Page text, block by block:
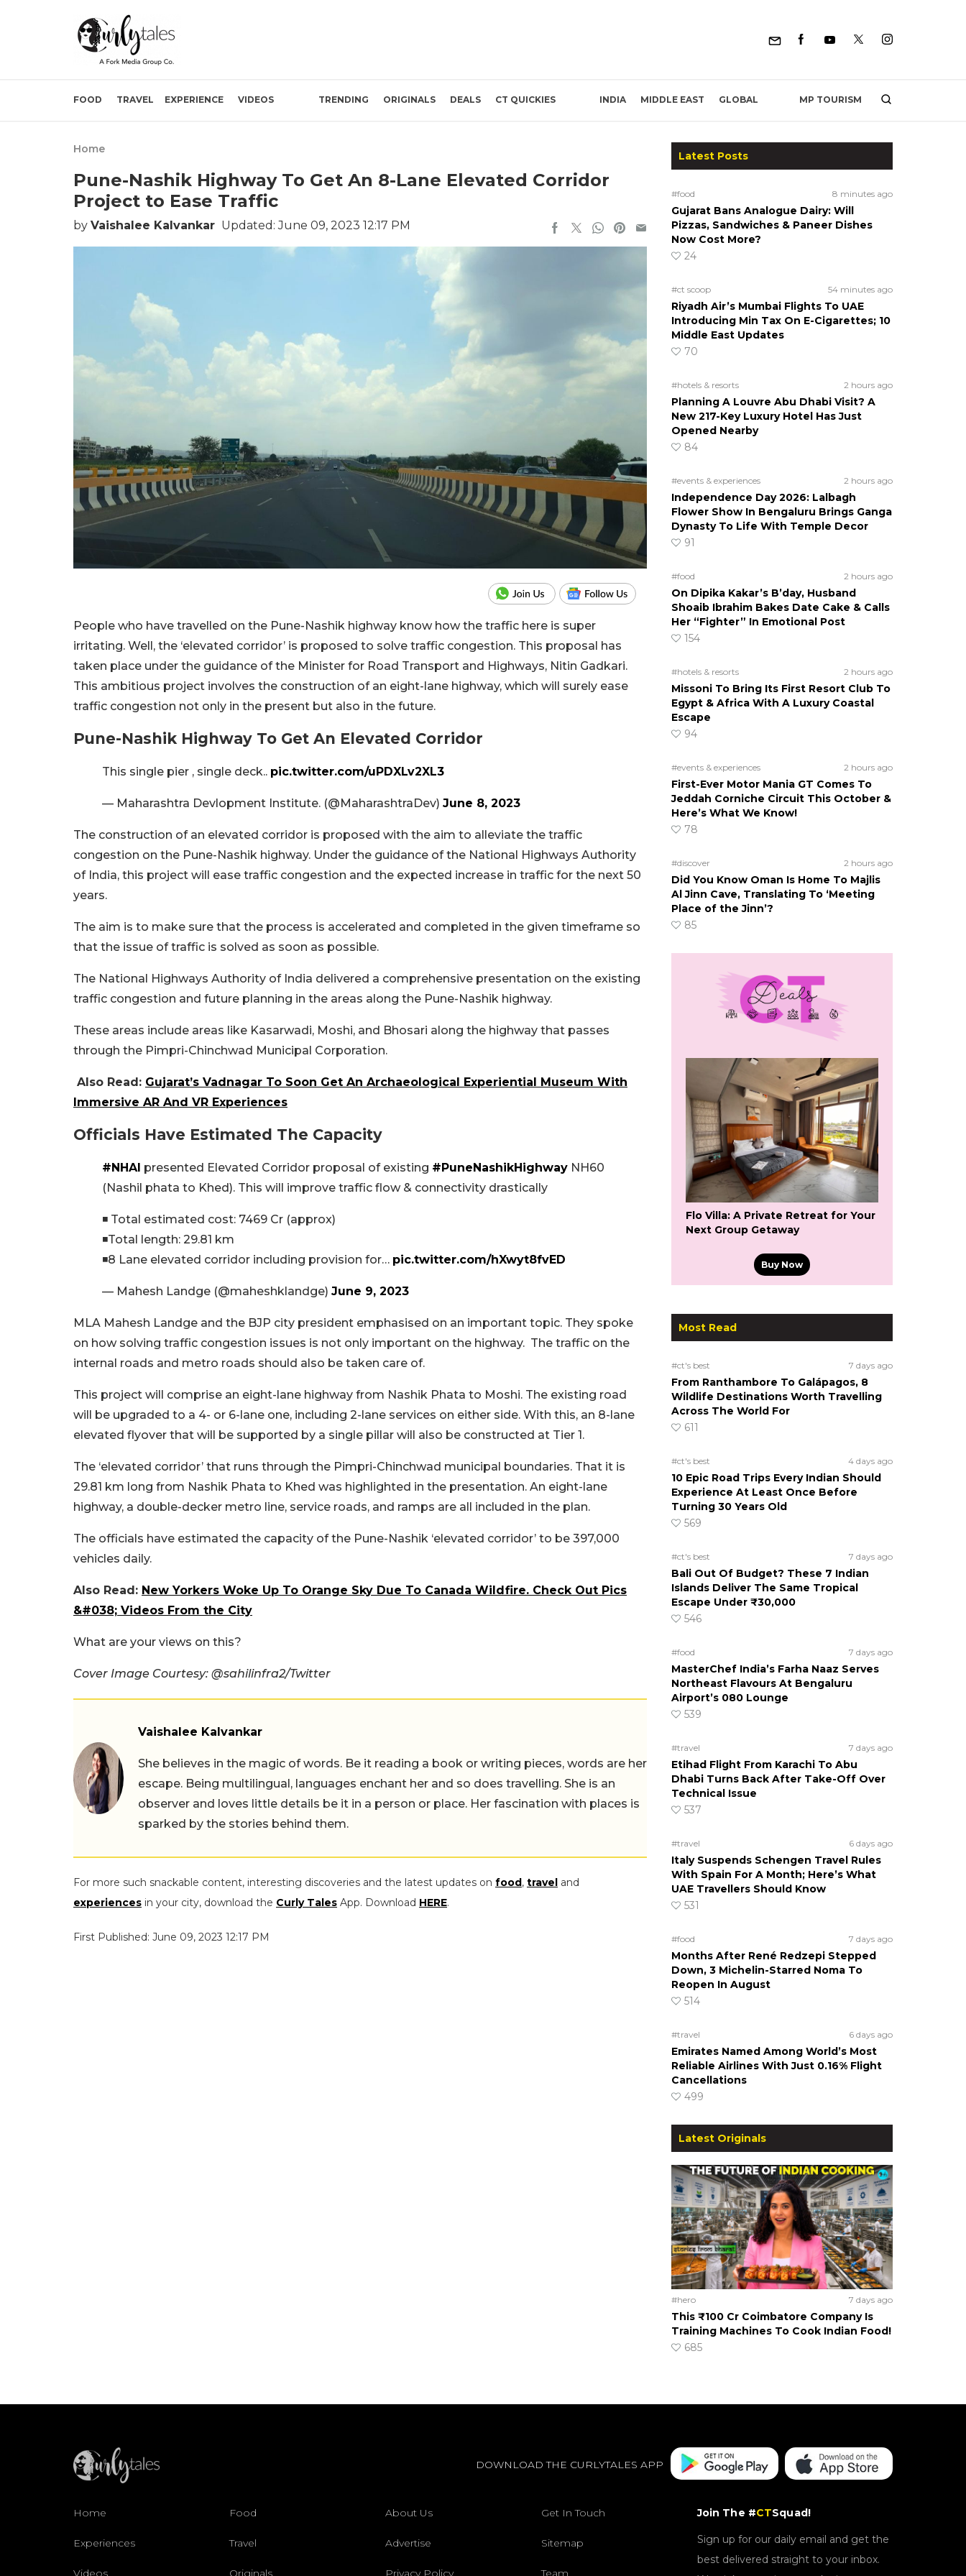
FOOD TRAVEL EXPERIENCE VIDEOS TRENDING ORIGINALS DEALS CT QUICKIES INDIA MIDDLE EAST GLOBAL MP TOURISM
Home
Pune-Nashik Highway To Get An 8-Lane Elevated Corridor
Project to Ease Traffic
by Vaishalee Kalvankar Updated: June 09, 2023 12:17 PM
People who have travelled on the Pune-Nashik highway know how the traffic here is super
irritating. Well, the ‘elevated corridor’ is proposed to solve traffic congestion. This proposal has
taken place under the guidance of the Minister for Road Transport and Highways, Nitin Gadkari.
This ambitious project involves the construction of an eight-lane highway, which will surely ease
traffic congestion not only in the present but also in the future.
Pune-Nashik Highway To Get An Elevated Corridor
This single pier , single deck.. pic.twitter.com/uPDXLv2XL3
— Maharashtra Devlopment Institute. (@MaharashtraDev) June 8, 2023
The construction of an elevated corridor is proposed with the aim to alleviate the traffic
congestion on the Pune-Nashik highway. Under the guidance of the National Highways Authority
of India, this project will ease traffic congestion and the expected increase in traffic for the next 50
years.
The aim is to make sure that the process is accelerated and completed in the given timeframe so
that the issue of traffic is solved as soon as possible.
The National Highways Authority of India delivered a comprehensive presentation on the existing
traffic congestion and future planning in the areas along the Pune-Nashik highway.
These areas include areas like Kasarwadi, Moshi, and Bhosari along the highway that passes
through the Pimpri-Chinchwad Municipal Corporation.
Also Read: Gujarat’s Vadnagar To Soon Get An Archaeological Experiential Museum With
Immersive AR And VR Experiences
Officials Have Estimated The Capacity
#NHAI presented Elevated Corridor proposal of existing #PuneNashikHighway NH60
(Nashil phata to Khed). This will improve traffic flow & connectivity drastically
◾ Total estimated cost: 7469 Cr (approx)
◾Total length: 29.81 km
◾8 Lane elevated corridor including provision for… pic.twitter.com/hXwyt8fvED
— Mahesh Landge (@maheshklandge) June 9, 2023
MLA Mahesh Landge and the BJP city president emphasised on an important topic. They spoke
on how solving traffic congestion issues is not only important on the highway. The traffic on the
internal roads and metro roads should also be taken care of.
This project will comprise an eight-lane highway from Nashik Phata to Moshi. The existing road
will be upgraded to a 4- or 6-lane one, including 2-lane services on either side. With this, an 8-lane
elevated flyover that will be supported by a single pillar will also be constructed at Tier 1.
The ‘elevated corridor’ that runs through the Pimpri-Chinchwad municipal boundaries. That it is
29.81 km long from Nashik Phata to Khed was highlighted in the presentation. An eight-lane
highway, a double-decker metro line, service roads, and ramps are all included in the plan.
The officials have estimated the capacity of the Pune-Nashik ‘elevated corridor’ to be 397,000
vehicles daily.
Also Read: New Yorkers Woke Up To Orange Sky Due To Canada Wildfire. Check Out Pics
&#038; Videos From the City
What are your views on this?
Cover Image Courtesy: @sahilinfra2/Twitter
Vaishalee Kalvankar
She believes in the magic of words. Be it reading a book or writing pieces, words are her
escape. Being multilingual, languages enchant her and so does travelling. She is an
observer and loves little details be it in a person or place. Her fascination with places is
sparked by the stories behind them.
For more such snackable content, interesting discoveries and the latest updates on food, travel and
experiences in your city, download the Curly Tales App. Download HERE.
First Published: June 09, 2023 12:17 PM
Latest Posts
#food 8 minutes ago
Gujarat Bans Analogue Dairy: Will
Pizzas, Sandwiches & Paneer Dishes
Now Cost More?
24
#ct scoop 54 minutes ago
Riyadh Air’s Mumbai Flights To UAE
Introducing Min Tax On E-Cigarettes; 10
Middle East Updates
70
#hotels & resorts 2 hours ago
Planning A Louvre Abu Dhabi Visit? A
New 217-Key Luxury Hotel Has Just
Opened Nearby
84
#events & experiences 2 hours ago
Independence Day 2026: Lalbagh
Flower Show In Bengaluru Brings Ganga
Dynasty To Life With Temple Decor
91
#food 2 hours ago
On Dipika Kakar’s B’day, Husband
Shoaib Ibrahim Bakes Date Cake & Calls
Her “Fighter” In Emotional Post
154
#hotels & resorts 2 hours ago
Missoni To Bring Its First Resort Club To
Egypt & Africa With A Luxury Coastal
Escape
94
#events & experiences 2 hours ago
First-Ever Motor Mania GT Comes To
Jeddah Corniche Circuit This October &
Here’s What We Know!
78
#discover 2 hours ago
Did You Know Oman Is Home To Majlis
Al Jinn Cave, Translating To ‘Meeting
Place of the Jinn’?
85
Flo Villa: A Private Retreat for Your
Next Group Getaway
Buy Now
Most Read
#ct's best 7 days ago
From Ranthambore To Galápagos, 8
Wildlife Destinations Worth Travelling
Across The World For
611
#ct's best 4 days ago
10 Epic Road Trips Every Indian Should
Experience At Least Once Before
Turning 30 Years Old
569
#ct's best 7 days ago
Bali Out Of Budget? These 7 Indian
Islands Deliver The Same Tropical
Escape Under ₹30,000
546
#food 7 days ago
MasterChef India’s Farha Naaz Serves
Northeast Flavours At Bengaluru
Airport’s 080 Lounge
539
#travel 7 days ago
Etihad Flight From Karachi To Abu
Dhabi Turns Back After Take-Off Over
Technical Issue
537
#travel 6 days ago
Italy Suspends Schengen Travel Rules
With Spain For A Month; Here’s What
UAE Travellers Should Know
531
#food 7 days ago
Months After René Redzepi Stepped
Down, 3 Michelin-Starred Noma To
Reopen In August
514
#travel 6 days ago
Emirates Named Among World’s Most
Reliable Airlines With Just 0.16% Flight
Cancellations
499
Latest Originals
#hero 7 days ago
This ₹100 Cr Coimbatore Company Is
Training Machines To Cook Indian Food!
685
DOWNLOAD THE CURLYTALES APP
Home Food About Us Get In Touch
Experiences Travel Advertise Sitemap
Videos Originals Privacy Policy Team
Join The #CTSquad!
Sign up for our daily email and get the
best delivered straight to your inbox.